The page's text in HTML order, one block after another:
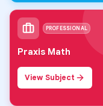
PROFESSIONAL
Praxis Math
View Subject